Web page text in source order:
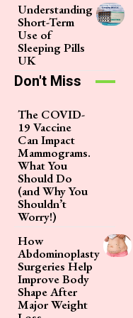
Understanding
Short-Term
Use of
Sleeping Pills
UK
Don't Miss
The COVID-
19 Vaccine
Can Impact
Mammograms.
What You
Should Do
(and Why You
Shouldn’t
Worry!)
How
Abdominoplasty
Surgeries Help
Improve Body
Shape After
Major Weight